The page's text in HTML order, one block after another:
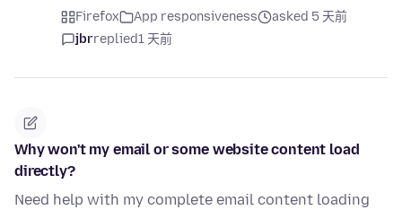
Firefox App responsiveness
asked 5 天前
jbrreplied1 天前
Why won't my email or some website content load
directly?
Need help with my complete email content loading